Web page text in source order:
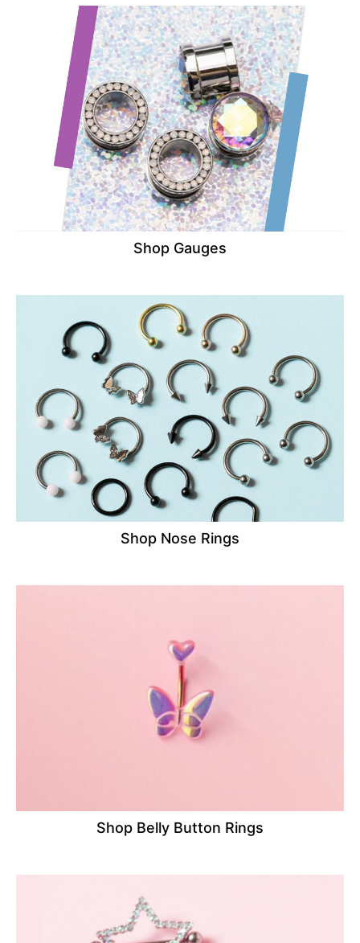
Shop Gauges
Shop Nose Rings
Shop Belly Button Rings